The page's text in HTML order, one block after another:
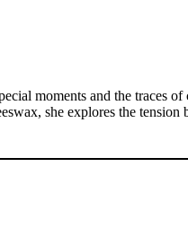
moments and the traces
she explores the